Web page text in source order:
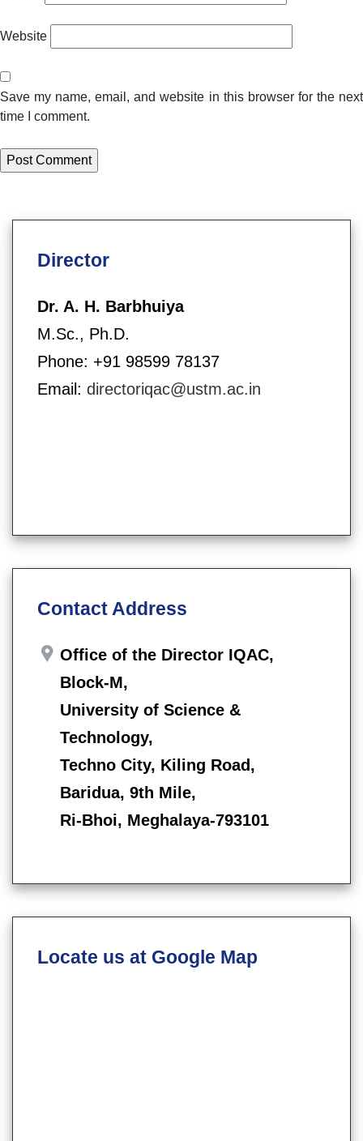
Website
Save my name, email, and website in this browser for the next
time I comment.
Director
Dr. A. H. Barbhuiya
M.Sc., Ph.D.
Phone: +91 98599 78137
Email: directoriqac@ustm.ac.in
Contact Address
Office of the Director IQAC,
Block-M,
University of Science &
Technology,
Techno City, Kiling Road,
Baridua, 9th Mile,
Ri-Bhoi, Meghalaya-793101
Locate us at Google Map